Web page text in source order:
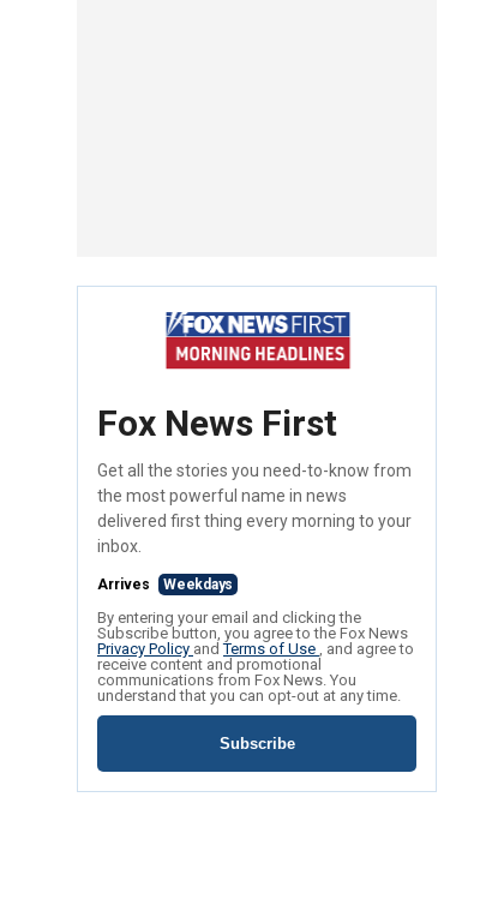
Fox News First
Get all the stories you need-to-know from
the most powerful name in news
delivered first thing every morning to your
inbox.
Arrives Weekdays
By entering your email and clicking the
Subscribe button, you agree to the Fox News
Privacy Policy andTerms of Use , and agree to
receive content and promotional
communications from Fox News. You
understand that you can opt-out at any time.
Subscribe